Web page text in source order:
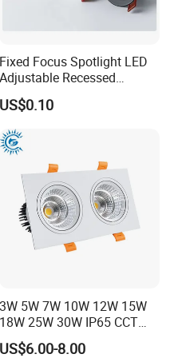
full product lines
order to test our
time is usually 5-7
can be determined
before transportation?
for 48hours at least.
Fixed Focus Spotlight LED
Adjustable Recessed
Downlight Spotlight
US$0.10
3W 5W 7W 10W 12W 15W
18W 25W 30W IP65 CCT
Square Double Head COB
LED Spotlights Grille
US$6.00-8.00